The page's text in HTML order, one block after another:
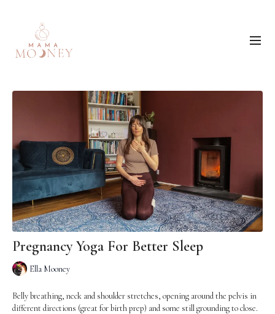
Pregnancy Yoga For Better Sleep
Ella Mooney
Belly breathing, neck and shoulder stretches, opening around the pelvis in
different directions (great for birth prep) and some still grounding to close.